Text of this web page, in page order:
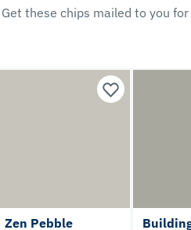
these chips mailed to you for
Zen Pebble